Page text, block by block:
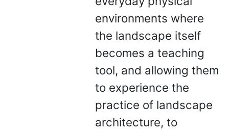
environments where
the landscape itself
becomes a teaching
tool, and allowing them
to experience the
practice of landscape
architecture, to